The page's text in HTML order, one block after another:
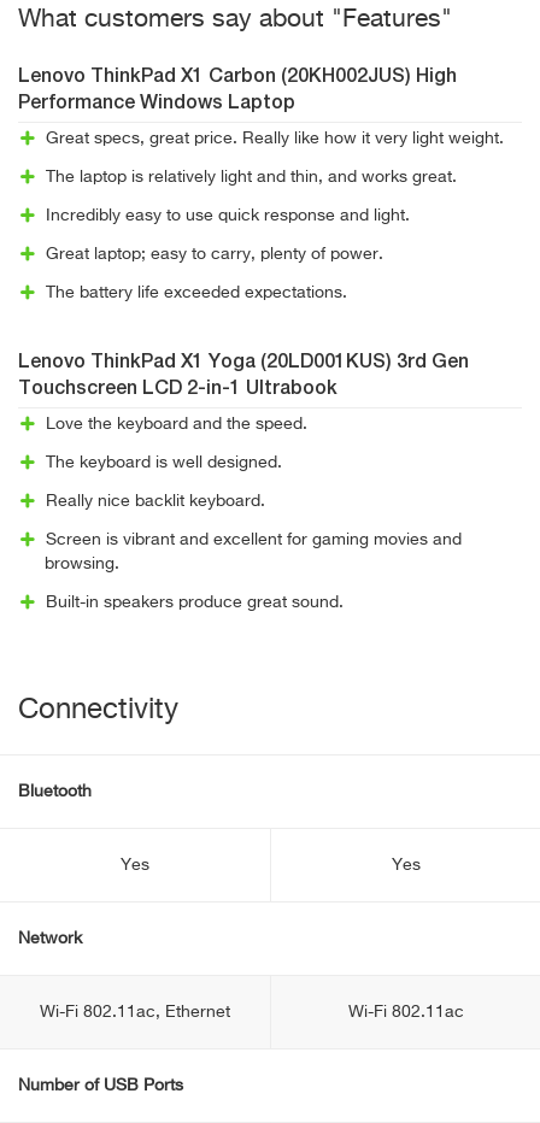
What customers say about "Features"
Lenovo ThinkPad X1 Carbon (20KH002JUS) High
Performance Windows Laptop
Great specs, great price. Really like how it very light weight.
The laptop is relatively light and thin, and works great.
Incredibly easy to use quick response and light.
Great laptop; easy to carry, plenty of power.
The battery life exceeded expectations.
Lenovo ThinkPad X1 Yoga (20LD001KUS) 3rd Gen
Touchscreen LCD 2-in-1 Ultrabook
Love the keyboard and the speed.
The keyboard is well designed.
Really nice backlit keyboard.
Screen is vibrant and excellent for gaming movies and
browsing.
Built-in speakers produce great sound.
Connectivity
Bluetooth
Yes Yes
Network
Wi-Fi 802.11ac, Ethernet Wi-Fi 802.11ac
Number of USB Ports